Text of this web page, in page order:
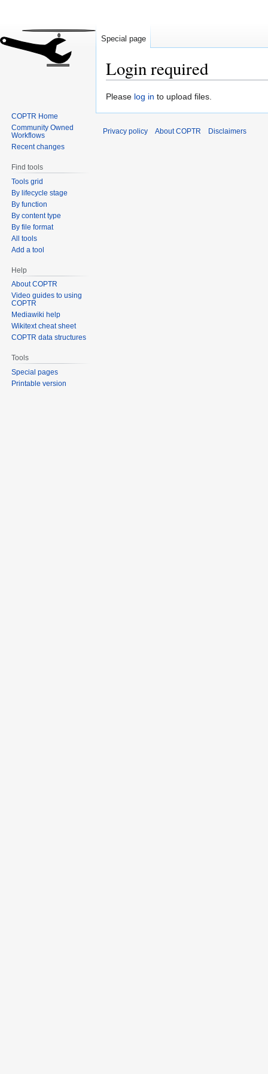
Login required
Jump
Jump
Please log in to upload files.
Special page
COPTR Home
Community Owned
Workflows
Recent changes
Find tools
Tools grid
By lifecycle stage
By function
By content type
By file format
All tools
Add a tool
Help
About COPTR
Video guides to using
COPTR
Mediawiki help
Wikitext cheat sheet
COPTR data structures
Tools
Special pages
Printable version
Privacy policy About COPTR Disclaimers